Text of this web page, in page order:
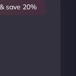
save 20%